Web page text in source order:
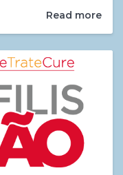
Read more